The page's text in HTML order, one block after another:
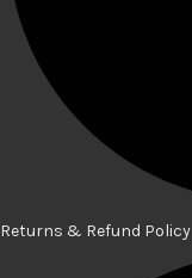
Returns & Refund Policy